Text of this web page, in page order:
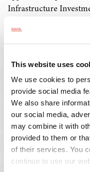
This website uses
We use cookies to
provide social media
We also share
our social media,
may combine it with
provided to them or
of their services. You
continue to use our
Infrastructure
Speaker Pelosi (D-
Infrastructure
resolution has passed
been released by
will be sure to send
Appropriations
Last week, the House
appropriations bills
to pass the two more